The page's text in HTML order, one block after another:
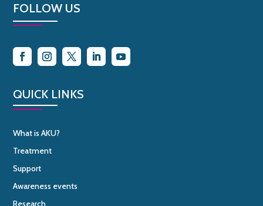
FOLLOW US
QUICK LINKS
What is AKU?
Treatment
Support
Awareness events
Research